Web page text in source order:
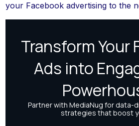
your Facebook advertising to the